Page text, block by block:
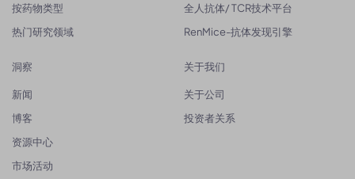
按药物类型
热门研究领域
全人抗体/ TCR技术平台
RenMice-抗体发现引擎
洞察
新闻
博客
资源中心
市场活动
关于我们
关于公司
投资者关系